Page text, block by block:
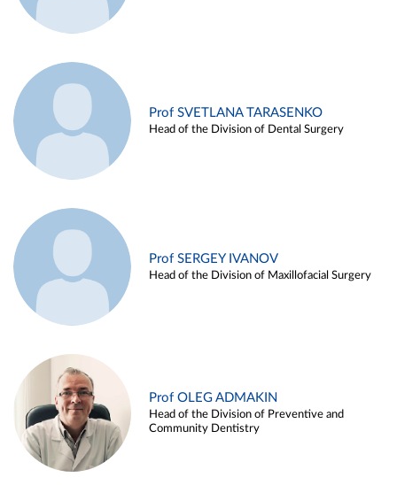
Prof SVETLANA TARASENKO
Head of the Division of Dental Surgery
Prof SERGEY IVANOV
Head of the Division of Maxillofacial Surgery
Prof OLEG ADMAKIN
Head of the Division of Preventive and
Community Dentistry